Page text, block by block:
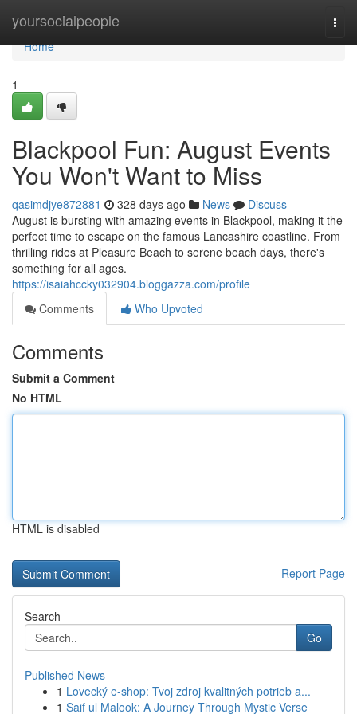
yoursocialpeople
Home
Home
1
Blackpool Fun: August Events
You Won't Want to Miss
qasimdjye872881 328 days ago News
Discuss
August is bursting with amazing events in Blackpool, making it the
perfect time to escape on the famous Lancashire coastline. From
thrilling rides at Pleasure Beach to serene beach days, there's
something for all ages.
https://isaiahccky032904.bloggazza.com/profile
Comments
Who Upvoted
Comments
Submit a Comment
No HTML
HTML is disabled
Report Page
Search
Go
Published News
1 Lovecký e-shop: Tvoj zdroj kvalitných potrieb a...
1 Saif ul Malook: A Journey Through Mystic Verse